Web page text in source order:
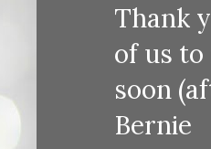
Thank
of us
soon
Bernie